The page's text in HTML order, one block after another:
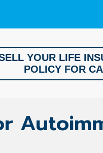
YOUR LIFE
POLICY FOR